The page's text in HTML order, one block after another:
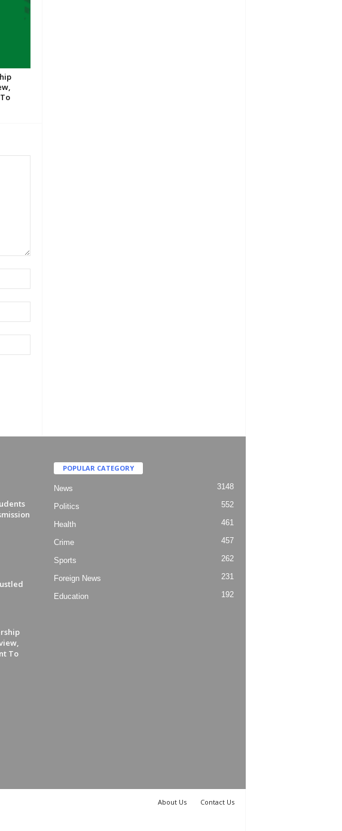
To
POPULAR CATEGORY
News 3148
Politics 552
Health 461
Crime 457
Sports 262
Foreign News 231
Education 192
About Us Contact Us